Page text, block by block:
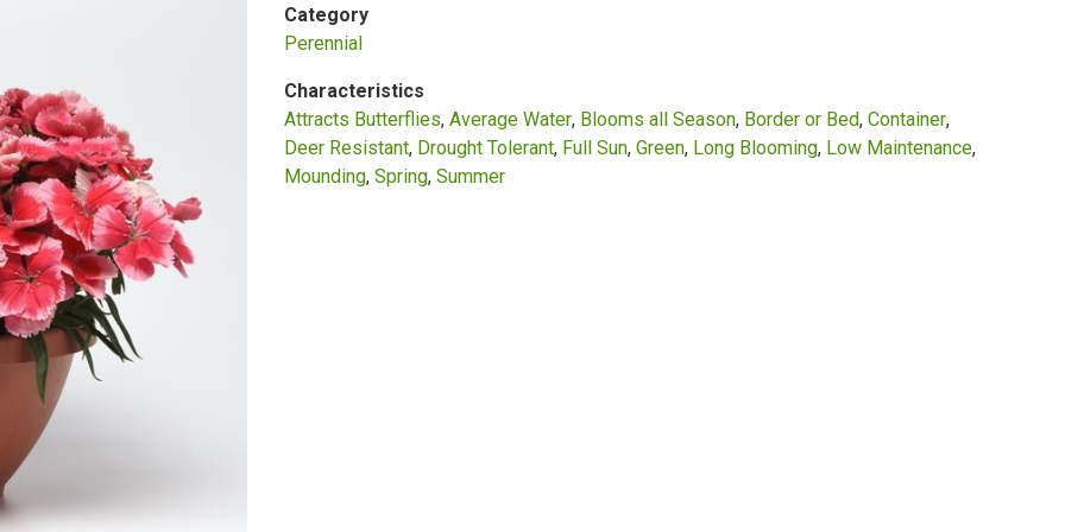
Category
Perennial
Characteristics
Attracts Butterflies Average Water Blooms all Season Border or Bed Container
Deer Resistant Drought Tolerant Full Sun Green Long Blooming Low Maintenance
Mounding Spring Summer